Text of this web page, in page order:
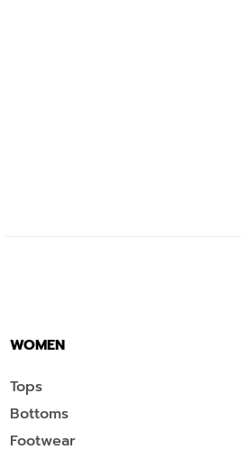
WOMEN
Tops
Bottoms
Footwear